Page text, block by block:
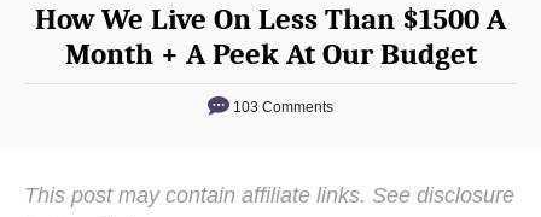
c
h
How We Live On Less Than $1500 A
Month + A Peek At Our Budget
103 Comments
This post may contain affiliate links. See disclosure